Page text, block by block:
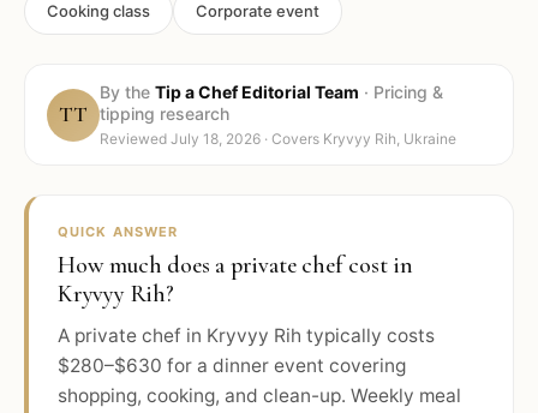
Cooking class Corporate event
TT
By the Tip a Chef Editorial Team · Pricing &
tipping research
Reviewed July 18, 2026 · Covers Kryvyy Rih, Ukraine
QUICK ANSWER
How much does a private chef cost in
Kryvyy Rih?
A private chef in Kryvyy Rih typically costs
$280–$630 for a dinner event covering
shopping, cooking, and clean-up. Weekly meal